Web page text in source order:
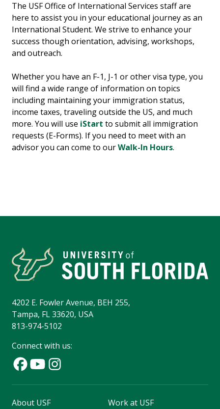
The USF Office of International Services staff are
here to assist you in your educational journey as an
International Student. We strive to enhance your
success though orientation, advising, workshops,
and outreach.
Whether you have an F-1, J-1 or other visa type, you
will find a wide range of information on topics
including maintaining your immigration status,
income taxes, traveling outside the US, and much
more. You will use iStart to submit all immigration
requests (E-Forms). If you need to meet with an
advisor you can come to ourWalk-In Hours.
4202 E. Fowler Avenue, BEH 255,
Tampa, FL 33620, USA
813-974-5102
Connect with us:
About USF
Work at USF